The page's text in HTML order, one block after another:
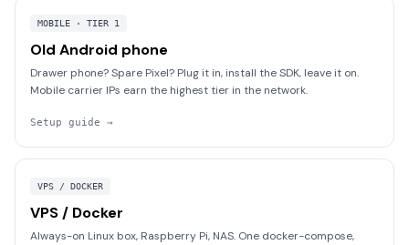
MOBILE · TIER 1
Old Android phone
Drawer phone? Spare Pixel? Plug it in, install the SDK, leave it on.
Mobile carrier IPs earn the highest tier in the network.
Setup guide →
VPS / DOCKER
VPS / Docker
Always-on Linux box, Raspberry Pi, NAS. One docker-compose,